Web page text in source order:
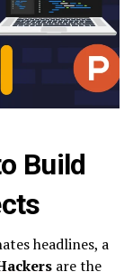
Build
headlines, a
are the